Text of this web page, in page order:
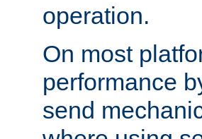
operation.
On most
performance
send